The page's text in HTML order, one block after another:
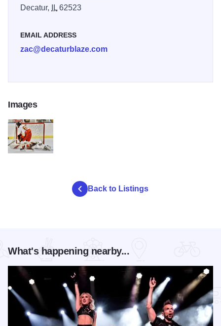
Decatur,
IL62523
EMAIL ADDRESS
zac@decaturblaze.com
Images
Back to Listings
What's happening nearby...